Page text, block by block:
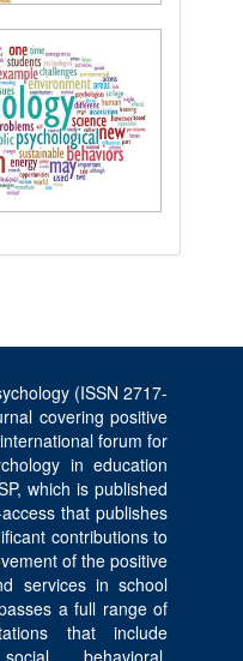
(ISSN 2717-
covering positive
forum for
in education
which is published
that publishes
contributions to
of the positive
services in school
a full range of
that include
behavioral,